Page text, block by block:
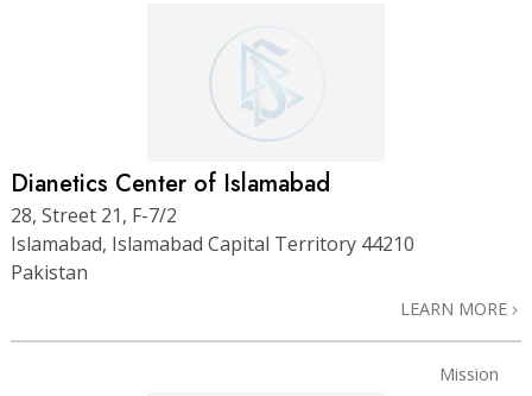
Dianetics Center of Islamabad
28, Street 21, F-7/2
Islamabad, Islamabad Capital Territory 44210
Pakistan
LEARN MORE
Mission